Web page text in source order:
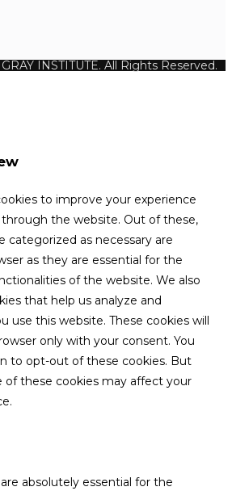
INSTITUTE. All Rights Reserved.
to improve your experience
the website. Out of these,
categorized as necessary are
as they are essential for the
of the website. We also
that help us analyze and
use this website. These cookies will
only with your consent. You
to opt-out of these cookies. But
these cookies may affect your
absolutely essential for the